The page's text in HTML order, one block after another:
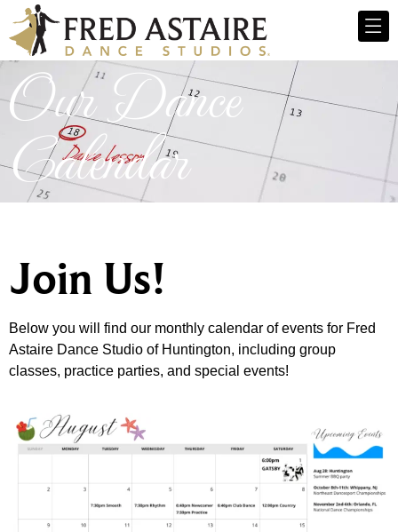
Our Dance
Calendar
Join Us!
Below you will find our monthly calendar of events for Fred
Astaire Dance Studio of Huntington, including group
classes, practice parties, and special events!